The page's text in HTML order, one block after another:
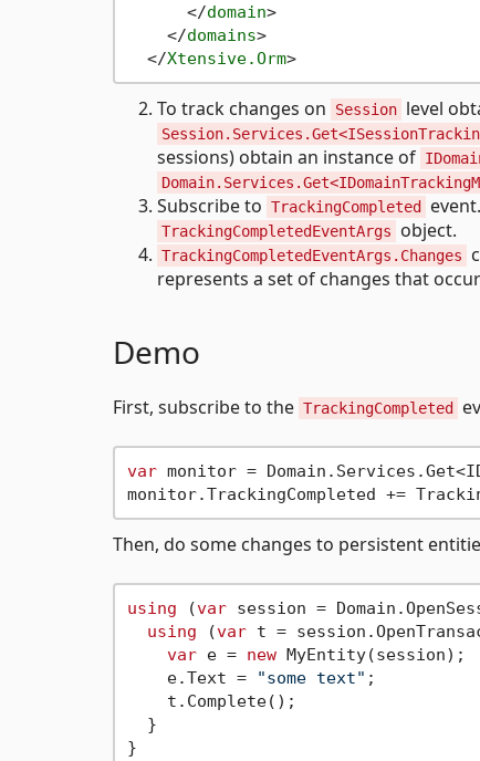
</domain>
</domains>
</Xtensive.Orm>
To track changes on Session level
sessions) obtain an instance of
Subscribe to TrackingCompleted
TrackingCompletedEventArgs object.
TrackingCompletedEventArgs.Changes
represents a set of changes that
Demo
First, subscribe to the TrackingCompleted
var monitor =
Then, do some changes to persistent
using (var session =
using (var t =
var e = new MyEntity(session);
    e.Text =
"some text" ;
    t.Complete();
  }